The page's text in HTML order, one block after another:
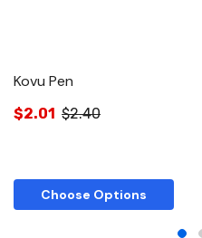
Kovu Pen
$2.01 $2.40
Choose Options